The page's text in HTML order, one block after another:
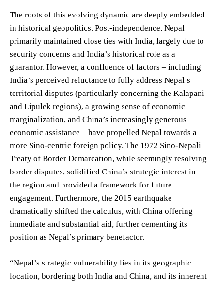
The roots of this evolving dynamic are deeply embedded
in historical geopolitics. Post-independence, Nepal
primarily maintained close ties with India, largely due to
security concerns and India’s historical role as a
guarantor. However, a confluence of factors – including
India’s perceived reluctance to fully address Nepal’s
territorial disputes (particularly concerning the Kalapani
and Lipulek regions), a growing sense of economic
marginalization, and China’s increasingly generous
economic assistance – have propelled Nepal towards a
more Sino-centric foreign policy. The 1972 Sino-Nepali
Treaty of Border Demarcation, while seemingly resolving
border disputes, solidified China’s strategic interest in
the region and provided a framework for future
engagement. Furthermore, the 2015 earthquake
dramatically shifted the calculus, with China offering
immediate and substantial aid, further cementing its
position as Nepal’s primary benefactor.
“Nepal’s strategic vulnerability lies in its geographic
location, bordering both India and China, and its inherent